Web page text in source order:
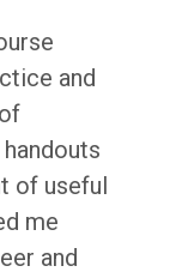
and
of useful
me
and